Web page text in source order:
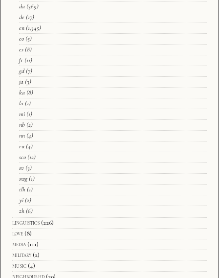
da (369)
de (17)
en (1,345)
eo (5)
es (8)
fr (11)
gd (7)
ja (3)
ka (8)
la (1)
mi (1)
nb (2)
nn (4)
ru (4)
sco (12)
sv (3)
swg (1)
tlh (1)
yi (2)
zh (6)
linguistics (226)
love (8)
media (111)
military (2)
music (4)
neighbourhd (20)